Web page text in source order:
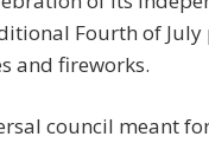
Fourth of July
and fireworks.
council meant